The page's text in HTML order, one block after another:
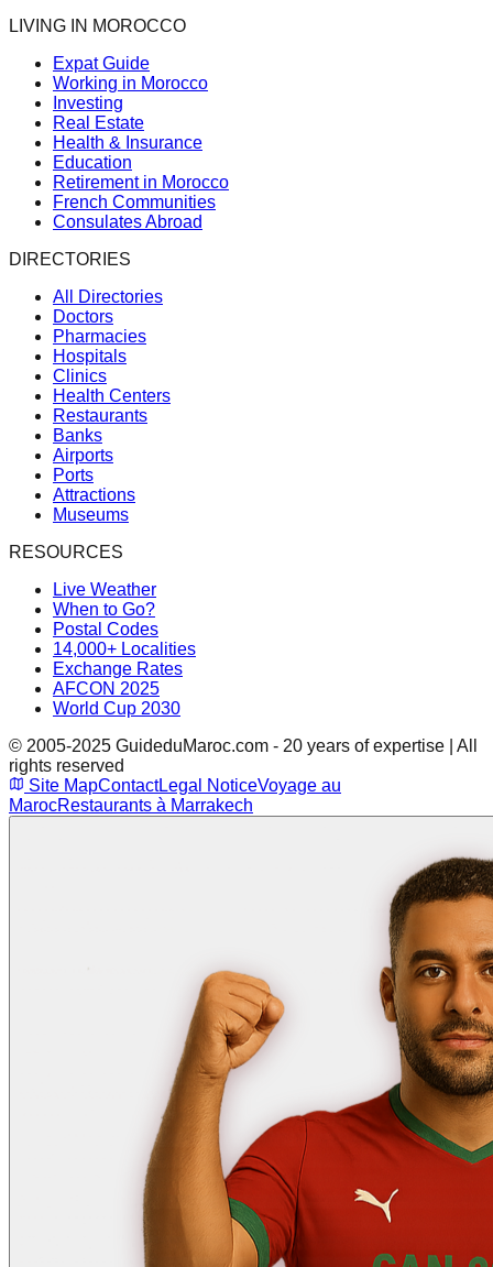
LIVING IN MOROCCO
Expat Guide
Working in Morocco
Investing
Real Estate
Health & Insurance
Education
Retirement in Morocco
French Communities
Consulates Abroad
DIRECTORIES
All Directories
Doctors
Pharmacies
Hospitals
Clinics
Health Centers
Restaurants
Banks
Airports
Ports
Attractions
Museums
RESOURCES
Live Weather
When to Go?
Postal Codes
14,000+ Localities
Exchange Rates
AFCON 2025
World Cup 2030
© 2005-2025 GuideduMaroc.com - 20 years of expertise | All
rights reserved
Site MapContactLegal NoticeVoyage au
MarocRestaurants à Marrakech